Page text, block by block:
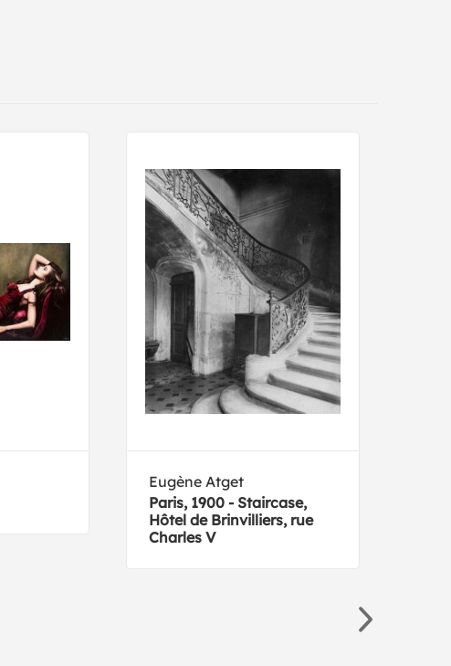
Eugène Atget
Paris, 1900 - Staircase,
Hôtel de Brinvilliers, rue
Charles V